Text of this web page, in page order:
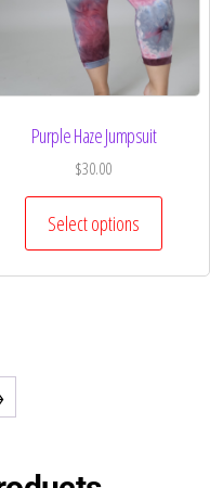
Purple Haze Jumpsuit
$30.00
Select options